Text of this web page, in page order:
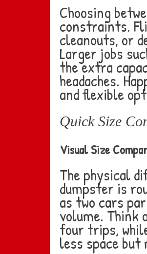
Choosing
constraints.
cleanouts, or
Larger jobs
the extra
headaches.
and flexible
Quick Size
Visual Size
The physical
dumpster is
as two cars
volume. Think
four trips,
less space